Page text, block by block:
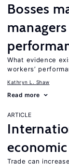
Bosses
What evidence
workers’
Kathryn L. Shaw
Read more
ARTICLE
Trade can